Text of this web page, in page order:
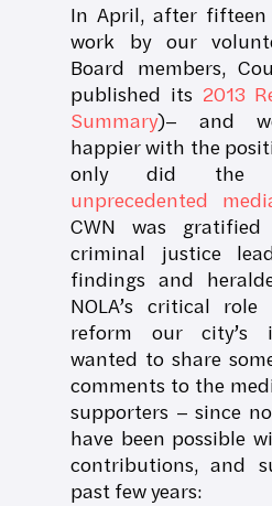
In April, after
work by our
Board members,
published its 2013
Summary)– and
happier with the
only did the
unprecedented
CWN was
criminal justice
findings and
NOLA’s critical
reform our city’s
wanted to share
comments to the
supporters – since
have been possible
contributions, and
past few years: